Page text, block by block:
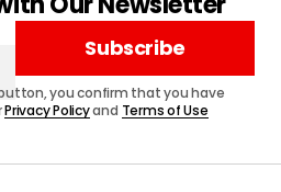
Subscribe
you confirm that you have
Privacy Policyand Terms of Use